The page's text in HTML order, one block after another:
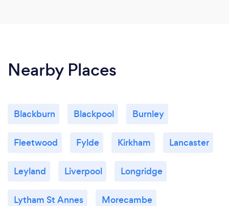
Nearby Places
Blackburn Blackpool Burnley
Fleetwood Fylde Kirkham Lancaster
Leyland Liverpool Longridge
Lytham St Annes Morecambe